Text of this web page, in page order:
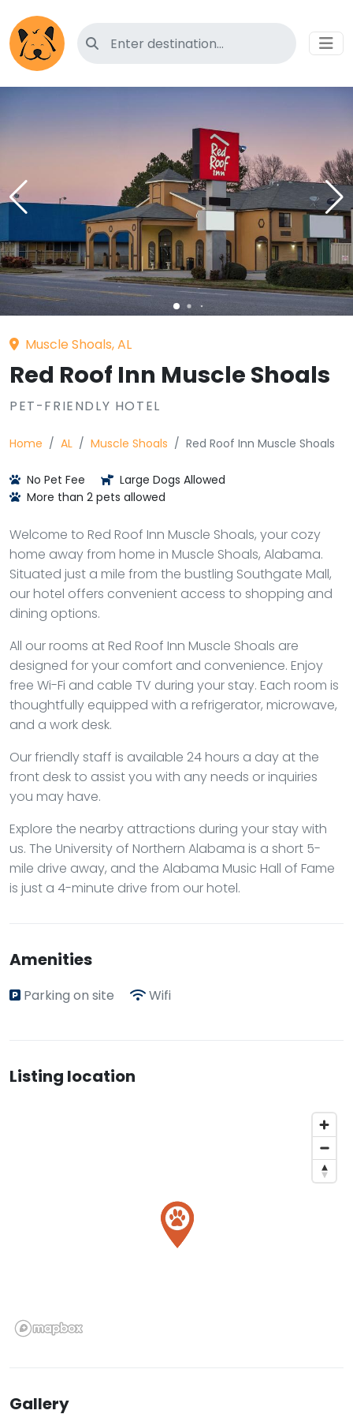
Search for pet-friendly hotels
Muscle Shoals, AL
Red Roof Inn Muscle Shoals
PET-FRIENDLY HOTEL
Home AL Muscle Shoals Red Roof Inn Muscle Shoals
No Pet Fee
Large Dogs Allowed
More than 2 pets allowed
Welcome to Red Roof Inn Muscle Shoals, your cozy
home away from home in Muscle Shoals, Alabama.
Situated just a mile from the bustling Southgate Mall,
our hotel offers convenient access to shopping and
dining options.
All our rooms at Red Roof Inn Muscle Shoals are
designed for your comfort and convenience. Enjoy
free Wi-Fi and cable TV during your stay. Each room is
thoughtfully equipped with a refrigerator, microwave,
and a work desk.
Our friendly staff is available 24 hours a day at the
front desk to assist you with any needs or inquiries
you may have.
Explore the nearby attractions during your stay with
us. The University of Northern Alabama is a short 5-
mile drive away, and the Alabama Music Hall of Fame
is just a 4-minute drive from our hotel.
Amenities
Parking on site Wifi
Listing location
Gallery